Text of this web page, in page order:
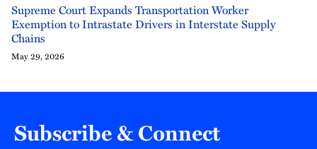
Supreme Court Expands Transportation Worker
Exemption to Intrastate Drivers in Interstate Supply
Chains
May 29, 2026
Subscribe & Connect